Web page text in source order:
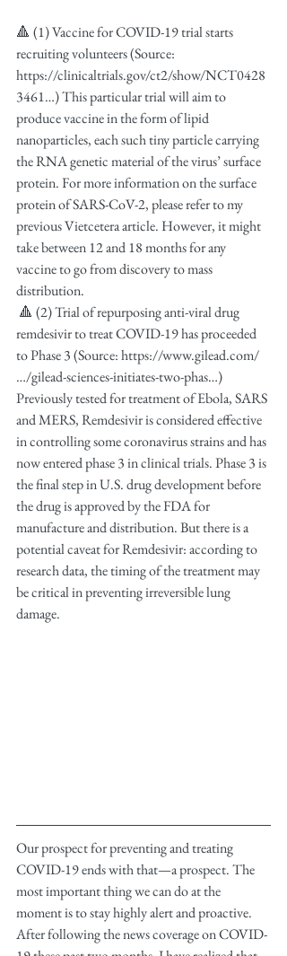
🔺 (1) Vaccine for COVID-19 trial starts
recruiting volunteers (Source:
https://clinicaltrials.gov/ct2/show/NCT0428
3461…) This particular trial will aim to
produce vaccine in the form of lipid
nanoparticles, each such tiny particle carrying
the RNA genetic material of the virus’ surface
protein. For more information on the surface
protein of SARS-CoV-2, please refer to my
previous Vietcetera article. However, it might
take between 12 and 18 months for any
vaccine to go from discovery to mass
distribution.
remdesivir to treat COVID-19 has proceeded
to Phase 3 (Source: https://www.gilead.com/
…/gilead-sciences-initiates-two-phas…)
Previously tested for treatment of Ebola, SARS
and MERS, Remdesivir is considered effective
in controlling some coronavirus strains and has
now entered phase 3 in clinical trials. Phase 3 is
the final step in U.S. drug development before
the drug is approved by the FDA for
manufacture and distribution. But there is a
potential caveat for Remdesivir: according to
research data, the timing of the treatment may
be critical in preventing irreversible lung
damage.
Our prospect for preventing and treating
COVID-19 ends with that—a prospect. The
most important thing we can do at the
moment is to stay highly alert and proactive.
After following the news coverage on COVID-